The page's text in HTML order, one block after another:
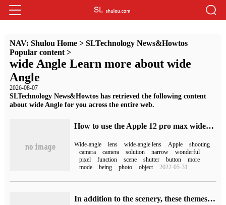
NAV: Shulou Home> SLTechnology News&Howtos
Popular content>
wide Angle Learn more about wide
Angle
2026-08-07
SLTechnology News&Howtos has retrieved the following content
about wide Angle for you across the entire web.
How to use the Apple 12 pro max wide-angle lens (does the Apple 12 have a wide-angle lens)
Wide-angle lens wide-angle lens Apple
shooting
camera
camera solution narrow
wonderful
pixel
function scene shutter button
more
mode
being photo object 2022-05-31
In addition to the scenery, these themes are also suitable for wide-angle shooting.